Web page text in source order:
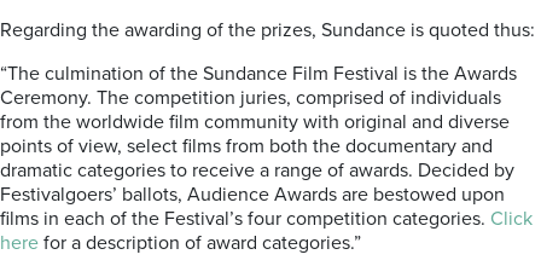
Regarding the awarding of the prizes, Sundance is quoted thus:
“The culmination of the Sundance Film Festival is the Awards
Ceremony. The competition juries, comprised of individuals
from the worldwide film community with original and diverse
points of view, select films from both the documentary and
dramatic categories to receive a range of awards. Decided by
Festivalgoers’ ballots, Audience Awards are bestowed upon
films in each of the Festival’s four competition categories. Click
here for a description of award categories.”